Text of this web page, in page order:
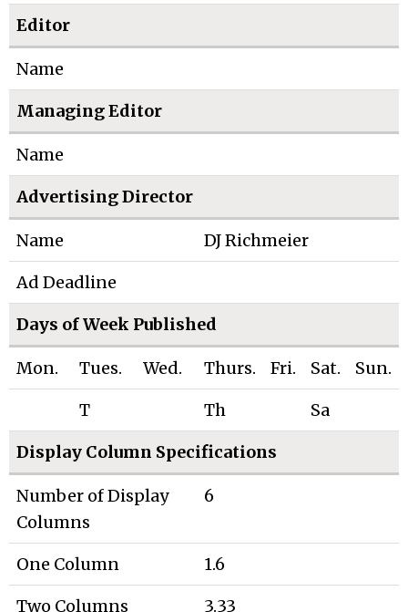
Editor
Name
Managing Editor
Name
Advertising Director
Name
DJ Richmeier
Ad Deadline
Days of Week Published
Mon. Tues. Wed. Thurs. Fri. Sat.
Sun.
T
Th
Sa
Display Column Specifications
Number of Display
Columns
6
One Column
1.6
Two Columns
3.33